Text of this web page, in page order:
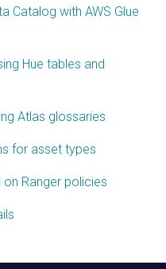
Catalog with AWS Glue
Hue tables and
Atlas glossaries
for asset types
Ranger policies